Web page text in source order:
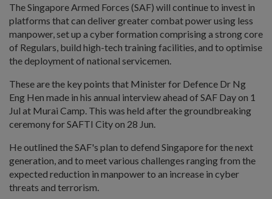
The Singapore Armed Forces (SAF) will continue to invest in
platforms that can deliver greater combat power using less
manpower, set up a cyber formation comprising a strong core
of Regulars, build high-tech training facilities, and to optimise
the deployment of national servicemen.
These are the key points that Minister for Defence Dr Ng
Eng Hen made in his annual interview ahead of SAF Day on 1
Jul at Murai Camp. This was held after the groundbreaking
ceremony for SAFTI City on 28 Jun.
He outlined the SAF's plan to defend Singapore for the next
generation, and to meet various challenges ranging from the
expected reduction in manpower to an increase in cyber
threats and terrorism.